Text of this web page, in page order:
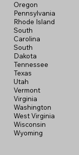
Oregon
Pennsylvania
Rhode Island
South
Carolina
South
Dakota
Tennessee
Texas
Utah
Vermont
Virginia
Washington
West Virginia
Wisconsin
Wyoming